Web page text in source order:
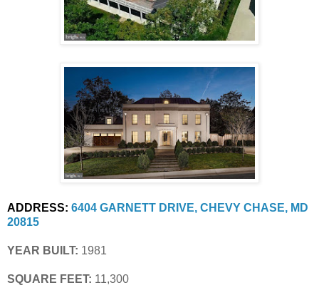
ADDRESS: 6404 GARNETT DRIVE, CHEVY CHASE, MD
20815
YEAR BUILT: 1981
SQUARE FEET: 11,300